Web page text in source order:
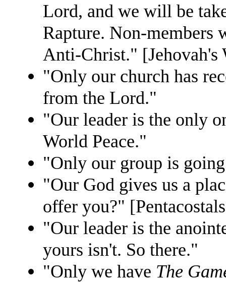
Lord, and we will be
Rapture. Non-
Anti-Christ." [Jehovah's
"Only our church has
from the Lord."
"Our leader is the only
World Peace."
"Only our group is
"Our God gives us a
offer you?"
"Our leader is the
yours isn't. So there."
"Only we have The